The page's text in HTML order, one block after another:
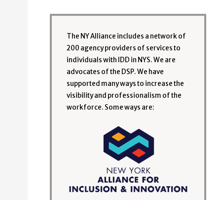
The NY Alliance includes a network of
200 agency providers of services to
individuals with IDD in NYS. We are
advocates of the DSP. We have
supported many ways to increase the
visibility and professionalism of the
workforce. Some ways are: